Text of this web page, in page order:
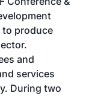
produce
and
services
During two